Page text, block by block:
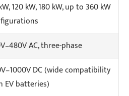
120 kW, 180 kW, up to 360 kW
AC, three-phase
DC (wide compatibility
EV batteries)